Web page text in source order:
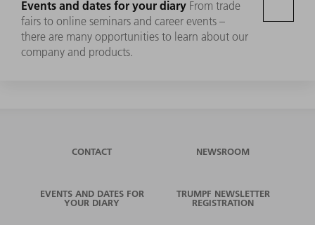
Events and dates for your diary From trade
fairs to online seminars and career events –
there are many opportunities to learn about our
company and products.
CONTACT NEWSROOM
EVENTS AND DATES FOR
YOUR DIARY
TRUMPF NEWSLETTER
REGISTRATION